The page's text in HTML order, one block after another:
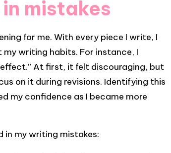
mistakes
for me. With every piece I write, I
writing habits. For instance, I
At first, it felt discouraging, but
on it during revisions. Identifying this
my confidence as I became more
in my writing mistakes: